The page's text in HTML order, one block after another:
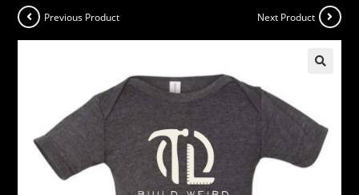
Previous Product Next Product